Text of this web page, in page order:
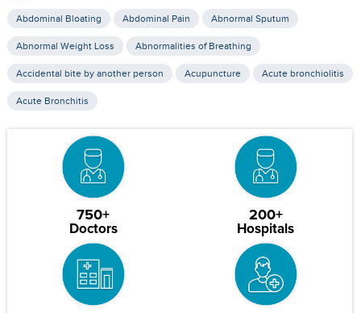
Abdominal Bloating Abdominal Pain Abnormal Sputum
Abnormal Weight Loss Abnormalities of Breathing
Accidental bite by another person Acupuncture Acute bronchiolitis
Acute Bronchitis
750+
Doctors
200+
Hospitals